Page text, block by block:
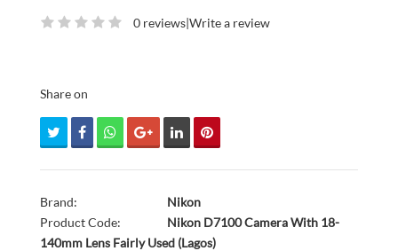
0 reviews|Write a review
Share on
Brand:
Nikon
Product Code:
Nikon D7100 Camera With 18-
140mm Lens Fairly Used (Lagos)